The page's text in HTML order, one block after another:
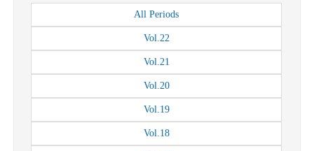
All Periods
Vol.22
Vol.21
Vol.20
Vol.19
Vol.18